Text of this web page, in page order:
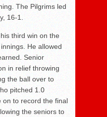
The Pilgrims led
16-1.
third win on the
He allowed
Senior
in relief throwing
the ball over to
pitched 1.0
on to record the final
the seniors to